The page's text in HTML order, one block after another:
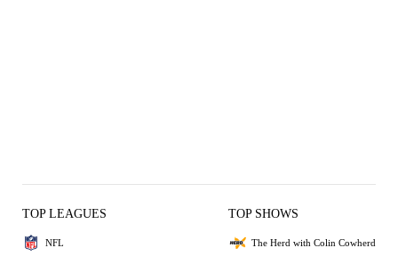
TOP LEAGUES
NFL
TOP SHOWS
The Herd with Colin Cowherd